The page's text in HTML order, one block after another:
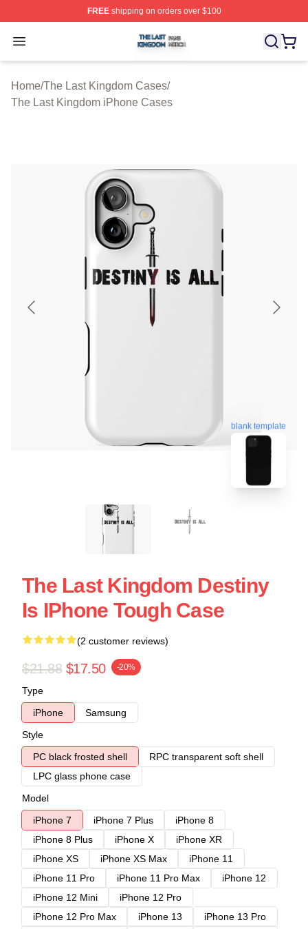
FREEshipping on orders over $100
Open menu
The Last Kingdom Shop ⚡️ Officially Licensed The
Home/The Last Kingdom Cases/
The Last Kingdom iPhone Cases
blank template
The Last Kingdom Destiny
Is IPhone Tough Case
(2 customer reviews)
$21.88 $17.50 -20%
Type
iPhone
Samsung
Style
PC black frosted shell
RPC transparent soft shell
LPC glass phone case
Model
iPhone 7
iPhone 7 Plus
iPhone 8
iPhone 8 Plus
iPhone X
iPhone XR
iPhone XS
iPhone XS Max
iPhone 11
iPhone 11 Pro
iPhone 11 Pro Max
iPhone 12
iPhone 12 Mini
iPhone 12 Pro
iPhone 12 Pro Max
iPhone 13
iPhone 13 Pro